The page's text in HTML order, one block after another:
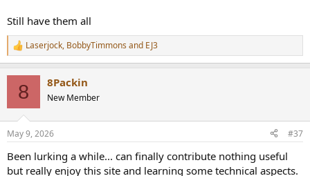
Still have them all
R
e
s
Laserjock, BobbyTimmons and EJ3
8 8Packin
New Member
May 9, 2026 #37
Been lurking a while... can finally contribute nothing useful
but really enjoy this site and learning some technical aspects.